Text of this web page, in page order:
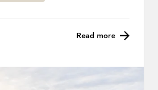
Read more